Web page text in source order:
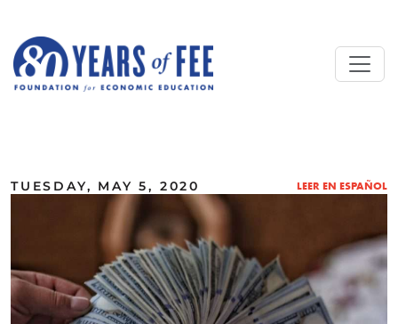
TUESDAY, MAY 5, 2020 LEER EN ESPAÑOL